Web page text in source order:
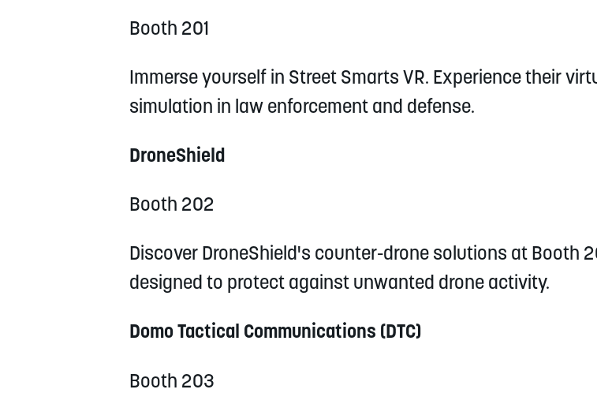
Booth 201
Immerse yourself in Street Smarts VR. Experience their
simulation in law enforcement and defense.
DroneShield
Booth 202
Discover DroneShield's counter-drone solutions at Booth
designed to protect against unwanted drone activity.
Domo Tactical Communications (DTC)
Booth 203